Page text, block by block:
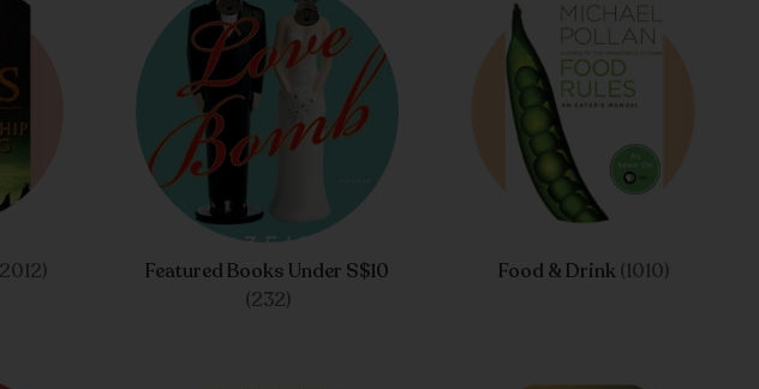
Featured Books Under S$10
(232)
Food & Drink(1010)